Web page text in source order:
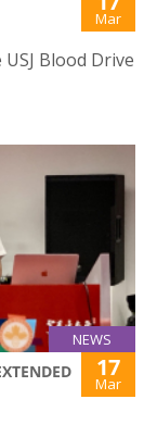
Mar
Blood Drive
NEWS
17
Mar